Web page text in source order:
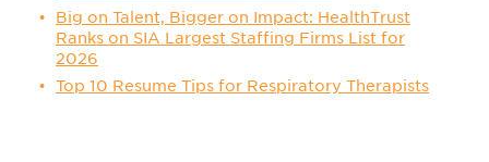
Big on Talent, Bigger on Impact: HealthTrust
Ranks on SIA Largest Staffing Firms List for
2026
Top 10 Resume Tips for Respiratory Therapists